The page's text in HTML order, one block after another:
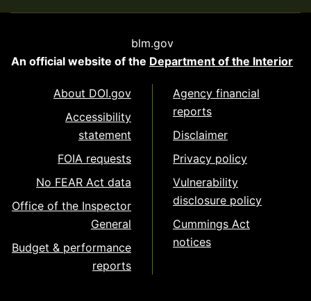
blm.gov
An official website of the Department of the Interior
About DOI.gov
Accessibility
statement
FOIA requests
No FEAR Act data
Office of the Inspector
General
Budget & performance
reports
Agency financial
reports
Disclaimer
Privacy policy
Vulnerability
disclosure policy
Cummings Act
notices